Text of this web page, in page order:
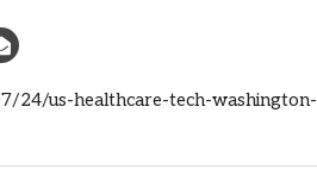
24/us-healthcare-tech-washington-